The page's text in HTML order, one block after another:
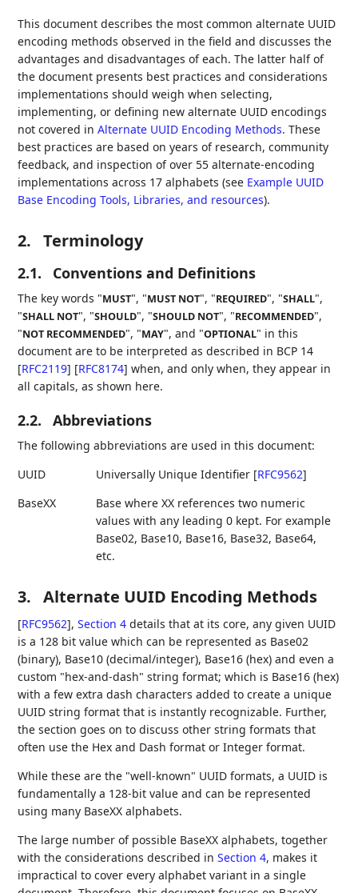
This document describes the most common alternate UUID
encoding methods observed in the field and discusses the
advantages and disadvantages of each. The latter half of
the document presents best practices and considerations
implementations should weigh when selecting,
implementing, or defining new alternate UUID encodings
not covered inAlternate UUID Encoding Methods. These
best practices are based on years of research, community
feedback, and inspection of over 55 alternate-encoding
implementations across 17 alphabets (see Example UUID
Base Encoding Tools, Libraries, and resources).
2. Terminology
2.1. Conventions and Definitions
The key words "MUST", "MUST NOT", "REQUIRED", "SHALL",
"SHALL NOT", "SHOULD", "SHOULD NOT", "RECOMMENDED",
"NOT RECOMMENDED", "MAY", and "OPTIONAL" in this
document are to be interpreted as described in BCP 14
[RFC2119] [RFC8174] when, and only when, they appear in
all capitals, as shown here.
2.2. Abbreviations
The following abbreviations are used in this document:
UUID
Universally Unique Identifier [RFC9562]
BaseXX
Base where XX references two numeric
values with any leading 0 kept. For example
Base02, Base10, Base16, Base32, Base64,
etc.
3. Alternate UUID Encoding Methods
[RFC9562],Section 4 details that at its core, any given UUID
is a 128 bit value which can be represented as Base02
(binary), Base10 (decimal/integer), Base16 (hex) and even a
custom "hex-and-dash" string format; which is Base16 (hex)
with a few extra dash characters added to create a unique
UUID string format that is instantly recognizable. Further,
the section goes on to discuss other string formats that
often use the Hex and Dash format or Integer format.
While these are the "well-known" UUID formats, a UUID is
fundamentally a 128-bit value and can be represented
using many BaseXX alphabets.
The large number of possible BaseXX alphabets, together
with the considerations described inSection 4, makes it
impractical to cover every alphabet variant in a single